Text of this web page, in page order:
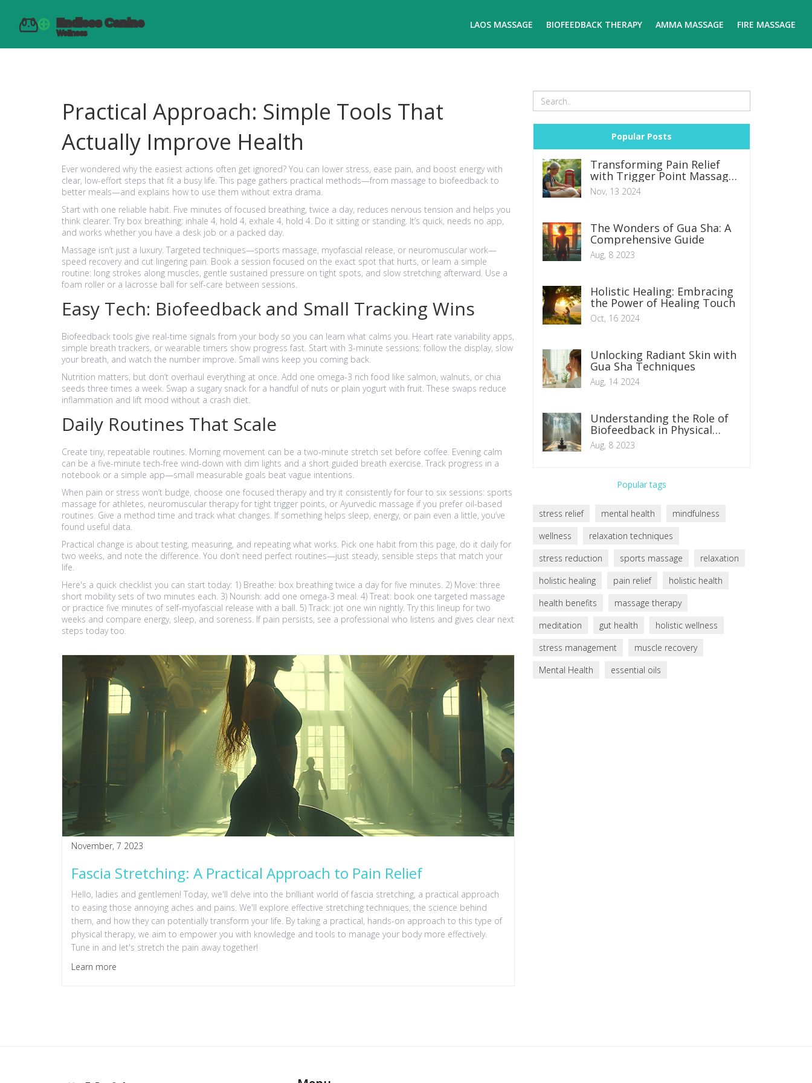
LAOS MASSAGE BIOFEEDBACK THERAPY AMMA MASSAGE FIRE MASSAGE
Practical Approach: Simple Tools That
Actually Improve Health
Ever wondered why the easiest actions often get ignored? You can lower stress, ease pain, and boost energy with
clear, low-effort steps that fit a busy life. This page gathers practical methods—from massage to biofeedback to
better meals—and explains how to use them without extra drama.
Start with one reliable habit. Five minutes of focused breathing, twice a day, reduces nervous tension and helps you
think clearer. Try box breathing: inhale 4, hold 4, exhale 4, hold 4. Do it sitting or standing. It’s quick, needs no app,
and works whether you have a desk job or a packed day.
Massage isn’t just a luxury. Targeted techniques—sports massage, myofascial release, or neuromuscular work—
speed recovery and cut lingering pain. Book a session focused on the exact spot that hurts, or learn a simple
routine: long strokes along muscles, gentle sustained pressure on tight spots, and slow stretching afterward. Use a
foam roller or a lacrosse ball for self-care between sessions.
Easy Tech: Biofeedback and Small Tracking Wins
Biofeedback tools give real-time signals from your body so you can learn what calms you. Heart rate variability apps,
simple breath trackers, or wearable timers show progress fast. Start with 3-minute sessions: follow the display, slow
your breath, and watch the number improve. Small wins keep you coming back.
Nutrition matters, but don’t overhaul everything at once. Add one omega-3 rich food like salmon, walnuts, or chia
seeds three times a week. Swap a sugary snack for a handful of nuts or plain yogurt with fruit. These swaps reduce
inflammation and lift mood without a crash diet.
Daily Routines That Scale
Create tiny, repeatable routines. Morning movement can be a two-minute stretch set before coffee. Evening calm
can be a five-minute tech-free wind-down with dim lights and a short guided breath exercise. Track progress in a
notebook or a simple app—small measurable goals beat vague intentions.
When pain or stress won’t budge, choose one focused therapy and try it consistently for four to six sessions: sports
massage for athletes, neuromuscular therapy for tight trigger points, or Ayurvedic massage if you prefer oil-based
routines. Give a method time and track what changes. If something helps sleep, energy, or pain even a little, you’ve
found useful data.
Practical change is about testing, measuring, and repeating what works. Pick one habit from this page, do it daily for
two weeks, and note the difference. You don’t need perfect routines—just steady, sensible steps that match your
life.
Here's a quick checklist you can start today: 1) Breathe: box breathing twice a day for five minutes. 2) Move: three
short mobility sets of two minutes each. 3) Nourish: add one omega-3 meal. 4) Treat: book one targeted massage
or practice five minutes of self-myofascial release with a ball. 5) Track: jot one win nightly. Try this lineup for two
weeks and compare energy, sleep, and soreness. If pain persists, see a professional who listens and gives clear next
steps today too.
November, 7 2023
Fascia Stretching: A Practical Approach to Pain Relief
Hello, ladies and gentlemen! Today, we'll delve into the brilliant world of fascia stretching, a practical approach
to easing those annoying aches and pains. We'll explore effective stretching techniques, the science behind
them, and how they can potentially transform your life. By taking a practical, hands-on approach to this type of
physical therapy, we aim to empower you with knowledge and tools to manage your body more effectively.
Tune in and let's stretch the pain away together!
Learn more
Popular Posts
Transforming Pain Relief
with Trigger Point Massage
Therapy
Nov, 13 2024
The Wonders of Gua Sha: A
Comprehensive Guide
Aug, 8 2023
Holistic Healing: Embracing
the Power of Healing Touch
Oct, 16 2024
Unlocking Radiant Skin with
Gua Sha Techniques
Aug, 14 2024
Understanding the Role of
Biofeedback in Physical
Therapy
Aug, 8 2023
Popular tags
stress relief mental health
mindfulness
wellness
relaxation techniques
stress reduction
sports massage
relaxation
holistic healing
pain relief
holistic health
health benefits
massage therapy
meditation
gut health
holistic wellness
stress management
muscle recovery
Mental Health
essential oils